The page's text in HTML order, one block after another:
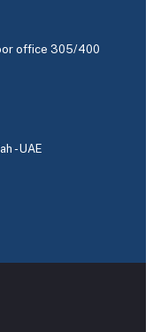
office 305/400
- UAE